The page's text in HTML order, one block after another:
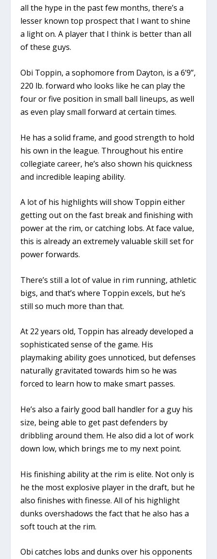
all the hype in the past few months, there’s a
lesser known top prospect that I want to shine
a light on. A player that I think is better than all
of these guys.
Obi Toppin, a sophomore from Dayton, is a 6’9”,
220 lb. forward who looks like he can play the
four or five position in small ball lineups, as well
as even play small forward at certain times.
He has a solid frame, and good strength to hold
his own in the league. Throughout his entire
collegiate career, he’s also shown his quickness
and incredible leaping ability.
A lot of his highlights will show Toppin either
getting out on the fast break and finishing with
power at the rim, or catching lobs. At face value,
this is already an extremely valuable skill set for
power forwards.
There’s still a lot of value in rim running, athletic
bigs, and that’s where Toppin excels, but he’s
still so much more than that.
At 22 years old, Toppin has already developed a
sophisticated sense of the game. His
playmaking ability goes unnoticed, but defenses
naturally gravitated towards him so he was
forced to learn how to make smart passes.
He’s also a fairly good ball handler for a guy his
size, being able to get past defenders by
dribbling around them. He also did a lot of work
down low, which brings me to my next point.
His finishing ability at the rim is elite. Not only is
he the most explosive player in the draft, but he
also finishes with finesse. All of his highlight
dunks overshadows the fact that he also has a
soft touch at the rim.
Obi catches lobs and dunks over his opponents